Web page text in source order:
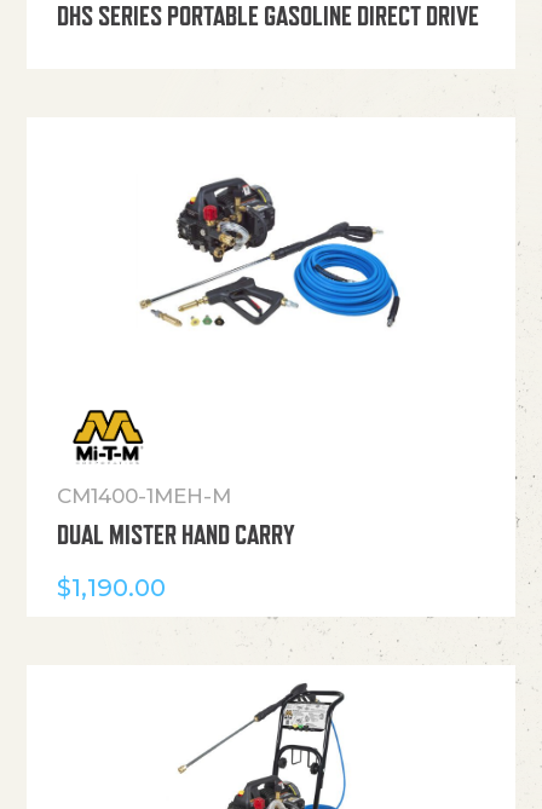
DHS SERIES PORTABLE GASOLINE DIRECT DRIVE
CM1400-1MEH-M
DUAL MISTER HAND CARRY
$1,190.00